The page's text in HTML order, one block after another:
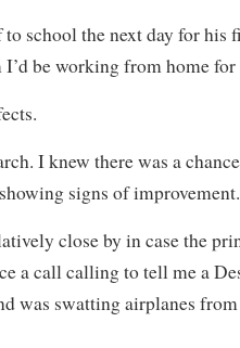
school the next day for his
be working from home for
I knew there was a
signs of improvement.
close by in case the
a call calling to tell me a
was swatting airplanes